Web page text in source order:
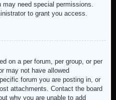
need special permissions.
to grant you access.
on a per forum, per group, or per
may not have allowed
forum you are posting in, or
attachments. Contact the board
why you are unable to add